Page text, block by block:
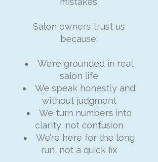
Salon owners trust us
because:
We’re grounded in real
salon life
We speak honestly and
without judgment
We turn numbers into
clarity, not confusion
We’re here for the long
run, not a quick fix